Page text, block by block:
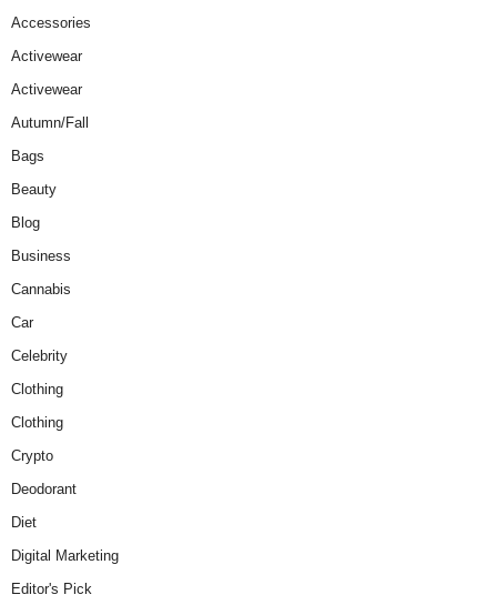
Accessories
Activewear
Activewear
Autumn/Fall
Bags
Beauty
Blog
Business
Cannabis
Car
Celebrity
Clothing
Clothing
Crypto
Deodorant
Diet
Digital Marketing
Editor's Pick